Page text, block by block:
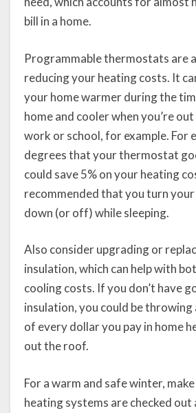
bill in a home.
Programmable thermostats are
reducing your heating costs. It
your home warmer during the
home and cooler when you’re
work or school, for example. For
degrees that your thermostat
could save 5% on your heating
recommended that you turn
down (or off) while sleeping.
Also consider upgrading or
insulation, which can help with
cooling costs. If you don’t have
insulation, you could be throwing
of every dollar you pay in home
out the roof.
For a warm and safe winter,
heating systems are checked